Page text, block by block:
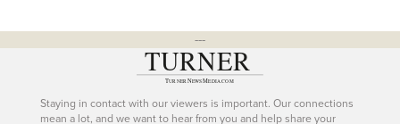
---
Staying in contact with our viewers is important. Our connections
mean a lot, and we want to hear from you and help share your